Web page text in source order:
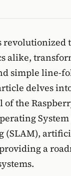
alike,
simple line-
delves
the
(SLAM),
a